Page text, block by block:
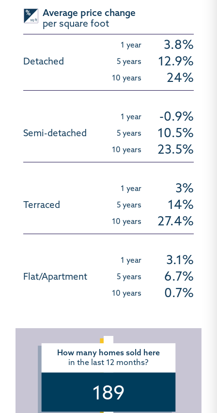
Average price change
per square foot
3.8%
12.9%
24%
-0.9%
10.5%
23.5%
3%
14%
27.4%
3.1%
6.7%
0.7%
How many homes sold here
in the last 12 months?
189